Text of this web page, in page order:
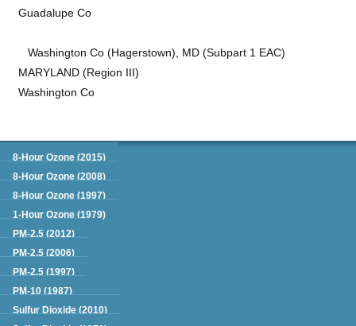
Guadalupe Co
Washington Co (Hagerstown), MD (Subpart 1 EAC)
MARYLAND (Region III)
Washington Co
Green Book
8-Hour Ozone (2015)
8-Hour Ozone (2008)
8-Hour Ozone (1997)
1-Hour Ozone (1979)
PM-2.5 (2012)
PM-2.5 (2006)
PM-2.5 (1997)
PM-10 (1987)
Sulfur Dioxide (2010)